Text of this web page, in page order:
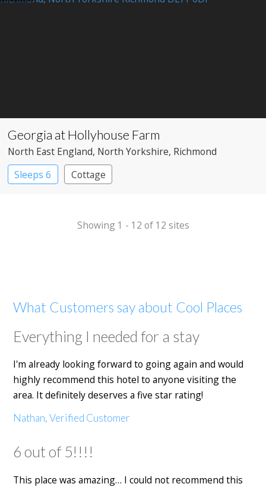
Georgia at Hollyhouse Farm
North East England, North Yorkshire, Richmond
Sleeps 6
Cottage
Showing 1 - 12 of 12 sites
What Customers say about Cool Places
Everything I needed for a stay
I'm already looking forward to going again and would
highly recommend this hotel to anyone visiting the
area. It definitely deserves a five star rating!
Nathan, Verified Customer
6 out of 5!!!!
This place was amazing… I could not recommend this